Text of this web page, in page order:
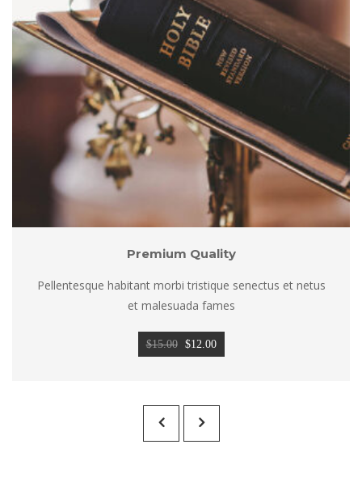
Premium Quality
Pellentesque habitant morbi tristique senectus et netus
et malesuada fame
$15.00
Original
$15.00.
$12.00Current
$12.00.